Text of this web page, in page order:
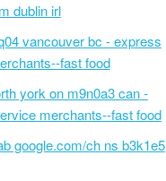
dublin irl
vancouver bc - express
fast food
york on m9n0a3 can -
merchants--fast food
google.com/ch ns b3k1e5